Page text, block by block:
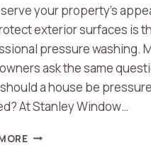
your property’s
exterior surfaces is
pressure washing.
ask the same
a house be pressure
At Stanley Window…
HOW